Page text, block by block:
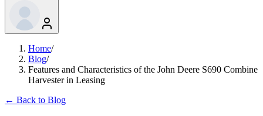
Home/
Blog/
Features and Characteristics of the John Deere S690 Combine
Harvester in Leasing
← Back to Blog